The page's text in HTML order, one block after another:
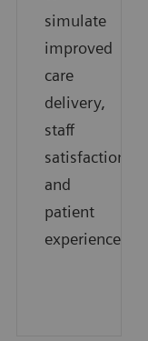
simulate
improved
care
delivery,
staff
satisfaction,
and
patient
experience.